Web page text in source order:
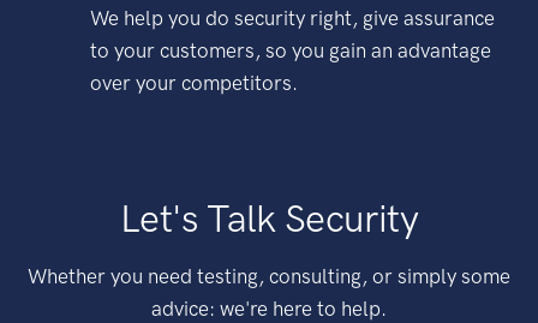
We help you do security right, give assurance
to your customers, so you gain an advantage
over your competitors.
Let's Talk Security
Whether you need testing, consulting, or simply some
advice: we're here to help.